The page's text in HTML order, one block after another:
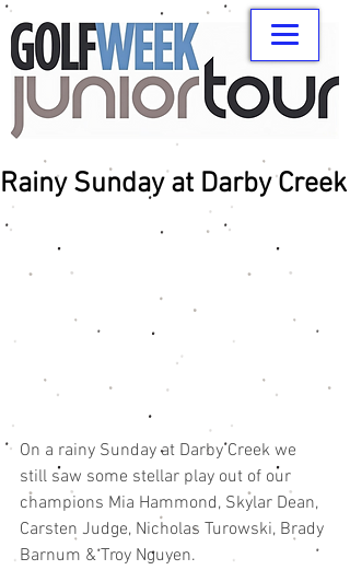
Rainy Sunday at Darby Creek
On a rainy Sunday at Darby Creek we
still saw some stellar play out of our
champions Mia Hammond, Skylar Dean,
Carsten Judge, Nicholas Turowski, Brady
Barnum & Troy Nguyen.